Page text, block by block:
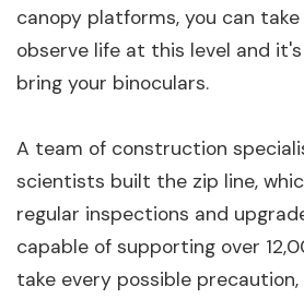
canopy platforms, you can
observe life at this level and
bring your binoculars.
A team of construction
scientists built the zip line,
regular inspections and
capable of supporting over
take every possible